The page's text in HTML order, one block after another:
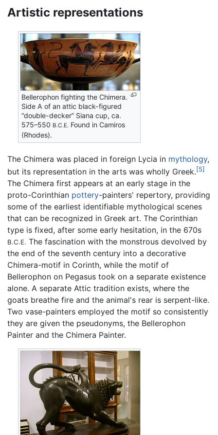
Artistic representations
Bellerophon fighting the Chimera.
Side A of an attic black-figured
“double-decker” Siana cup, ca.
575–550 B.C.E. Found in Camiros
(Rhodes).
The Chimera was placed in foreign Lycia in mythology,
but its representation in the arts was wholly Greek.[5]
The Chimera first appears at an early stage in the
proto-Corinthian pottery-painters' repertory, providing
some of the earliest identifiable mythological scenes
that can be recognized in Greek art. The Corinthian
type is fixed, after some early hesitation, in the 670s
B.C.E. The fascination with the monstrous devolved by
the end of the seventh century into a decorative
Chimera-motif in Corinth, while the motif of
Bellerophon on Pegasus took on a separate existence
alone. A separate Attic tradition exists, where the
goats breathe fire and the animal's rear is serpent-like.
Two vase-painters employed the motif so consistently
they are given the pseudonyms, the Bellerophon
Painter and the Chimera Painter.